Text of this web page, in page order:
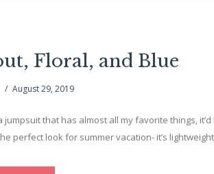
Floral, and Blue
August 29, 2019
jumpsuit that has almost all my favorite things,
perfect look for summer vacation- it’s